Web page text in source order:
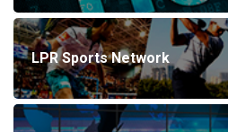
LPR Sports Network